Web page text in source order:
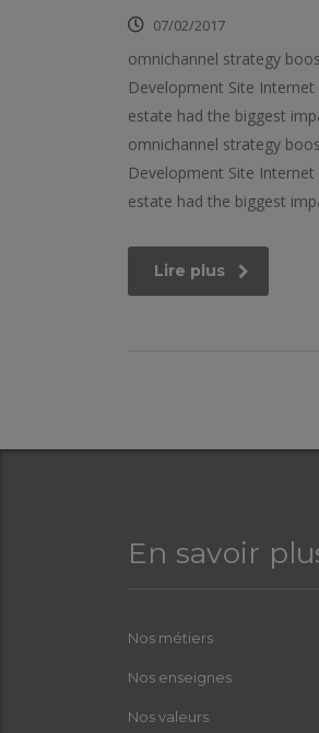
07/02/2017
omnichannel strategy
Development Site
estate had the biggest
omnichannel strategy
Development Site
estate had the biggest
Lire plus
En savoir
Nos métiers
Nos enseignes
Nos valeurs